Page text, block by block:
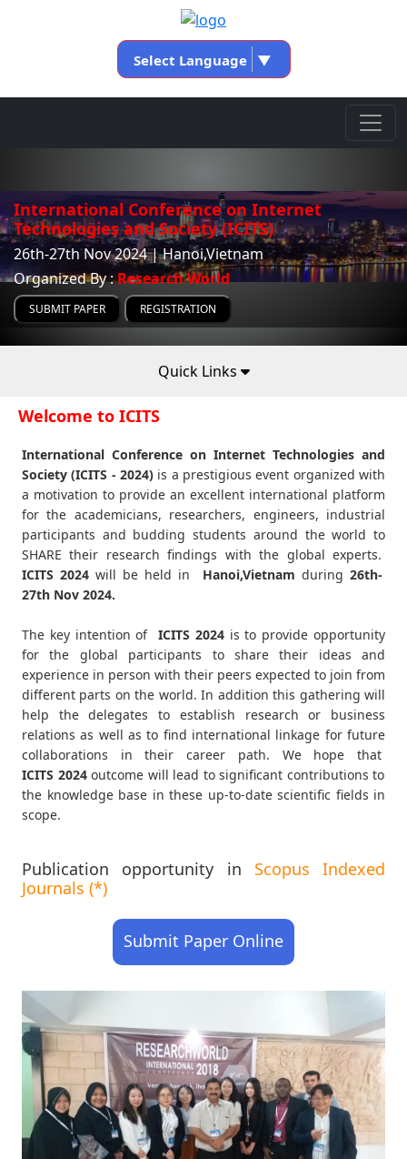
Select Language ▼
International Conference on Internet
Technologies and Society (ICITS)
26th-27th Nov 2024 | Hanoi,Vietnam
Organized By :Research World
SUBMIT PAPER REGISTRATION
Quick Links
Welcome to ICITS
International Conference on Internet Technologies and
Society (ICITS - 2024) is a prestigious event organized with
a motivation to provide an excellent international platform
for the academicians, researchers, engineers, industrial
participants and budding students around the world to
SHARE their research findings with the global experts.
ICITS 2024 will be held in Hanoi,Vietnam during 26th-
27th Nov 2024.
The key intention of ICITS 2024is to provide opportunity
for the global participants to share their ideas and
experience in person with their peers expected to join from
different parts on the world. In addition this gathering will
help the delegates to establish research or business
relations as well as to find international linkage for future
collaborations in their career path. We hope that
ICITS 2024outcome will lead to significant contributions to
the knowledge base in these up-to-date scientific fields in
scope.
Publication opportunity in Scopus Indexed
Journals (*)
Submit Paper Online